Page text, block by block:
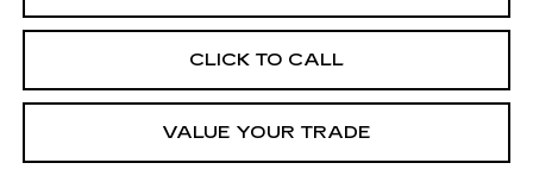
CLICK TO CALL
VALUE YOUR TRADE